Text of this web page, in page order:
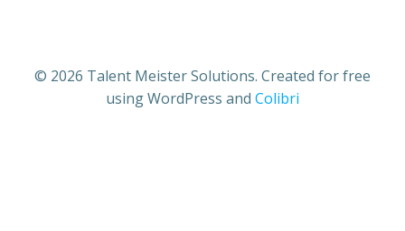
© 2026 Talent Meister Solutions. Created for free
using WordPress and Colibri